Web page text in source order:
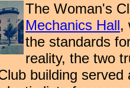
The Woman's
Mechanics Hall,
the standards
reality, the two
building